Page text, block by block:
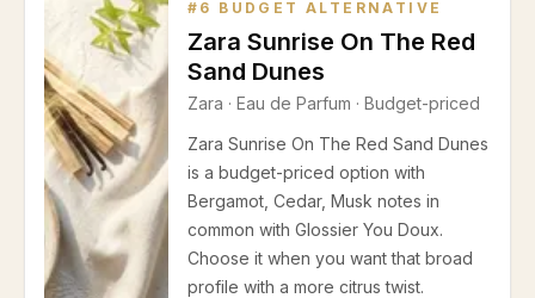
# 6 BUDGET ALTERNATIVE
Zara Sunrise On The Red
Sand Dunes
Zara · Eau de Parfum · Budget-priced
Zara Sunrise On The Red Sand Dunes
is a budget-priced option with
Bergamot, Cedar, Musk notes in
common with Glossier You Doux.
Choose it when you want that broad
profile with a more citrus twist.